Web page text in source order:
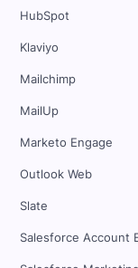
HubSpot
Klaviyo
Mailchimp
MailUp
Marketo Engage
Outlook Web
Slate
Salesforce Account